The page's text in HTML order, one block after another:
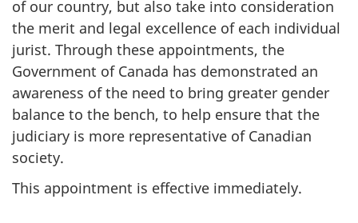
of our country, but also take into consideration
the merit and legal excellence of each individual
jurist. Through these appointments, the
Government of Canada has demonstrated an
awareness of the need to bring greater gender
balance to the bench, to help ensure that the
judiciary is more representative of Canadian
society.
This appointment is effective immediately.